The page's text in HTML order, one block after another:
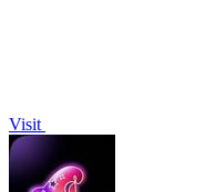
Visit